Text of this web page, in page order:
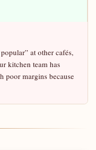
at other cafés,
kitchen team has
poor margins because